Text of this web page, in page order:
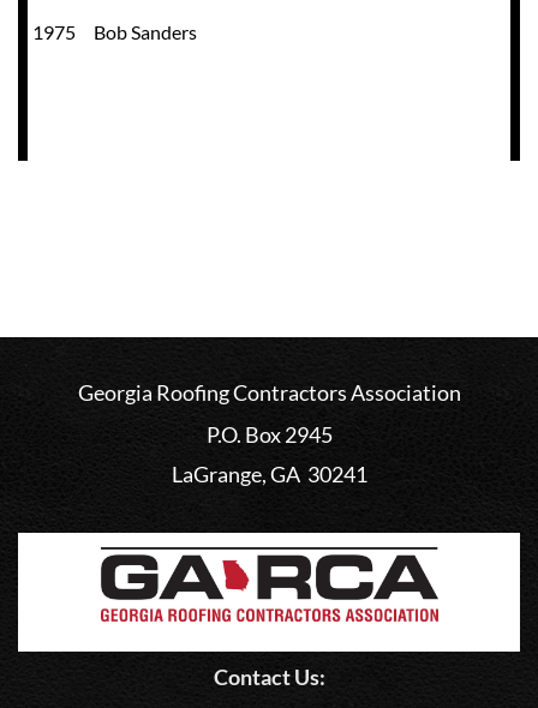
1975 Bob Sanders
Georgia Roofing Contractors Association
P.O. Box 2945
LaGrange, GA 30241
Contact Us: